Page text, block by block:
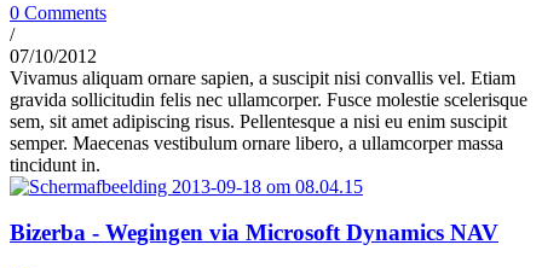
0 Comments
/
07/10/2012
Vivamus aliquam ornare sapien, a suscipit nisi convallis vel. Etiam
gravida sollicitudin felis nec ullamcorper. Fusce molestie scelerisque
sem, sit amet adipiscing risus. Pellentesque a nisi eu enim suscipit
semper. Maecenas vestibulum ornare libero, a ullamcorper massa
tincidunt in.
Bizerba - Wegingen via Microsoft Dynamics NAV